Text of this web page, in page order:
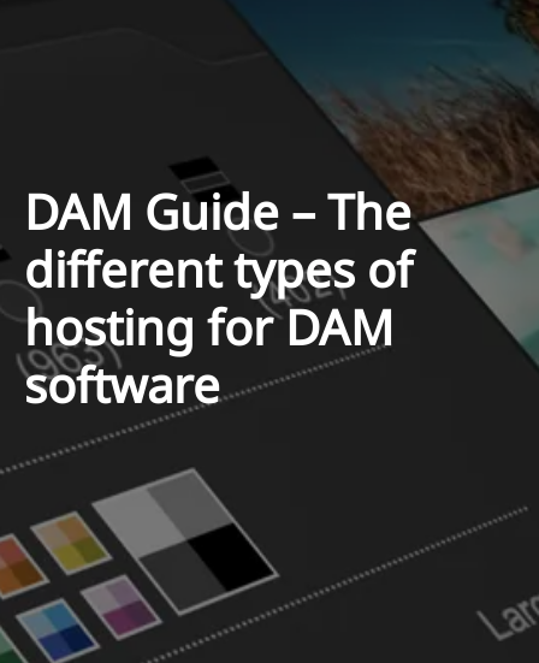
DAM Guide – The
different types of
hosting for DAM
software